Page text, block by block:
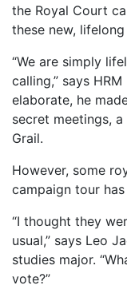
the Royal Court
these new,
“We are simply
calling,” says
elaborate, he
secret meetings,
Grail.
However, some
campaign tour
“I thought they
usual,” says Leo
studies major.
vote?”